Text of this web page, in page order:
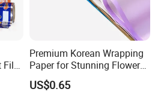
Premium Korean Wrapping
Paper for Stunning Flower
Arrangements
US$0.65